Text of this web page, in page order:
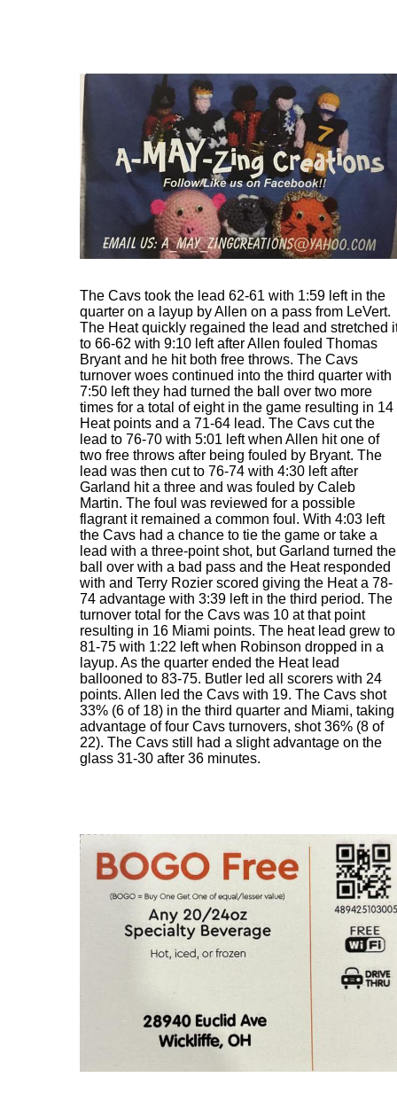
The Cavs took the lead 62-61 with 1:59 left in the
quarter on a layup by Allen on a pass from LeVert.
The Heat quickly regained the lead and stretched
to 66-62 with 9:10 left after Allen fouled Thomas
Bryant and he hit both free throws. The Cavs
turnover woes continued into the third quarter with
7:50 left they had turned the ball over two more
times for a total of eight in the game resulting in 14
Heat points and a 71-64 lead. The Cavs cut the
lead to 76-70 with 5:01 left when Allen hit one of
two free throws after being fouled by Bryant. The
lead was then cut to 76-74 with 4:30 left after
Garland hit a three and was fouled by Caleb
Martin. The foul was reviewed for a possible
flagrant it remained a common foul. With 4:03 left
the Cavs had a chance to tie the game or take a
lead with a three-point shot, but Garland turned the
ball over with a bad pass and the Heat responded
with and Terry Rozier scored giving the Heat a 78-
74 advantage with 3:39 left in the third period. The
turnover total for the Cavs was 10 at that point
resulting in 16 Miami points. The heat lead grew to
81-75 with 1:22 left when Robinson dropped in a
layup. As the quarter ended the Heat lead
ballooned to 83-75. Butler led all scorers with 24
points. Allen led the Cavs with 19. The Cavs shot
33% (6 of 18) in the third quarter and Miami, taking
advantage of four Cavs turnovers, shot 36% (8 of
22). The Cavs still had a slight advantage on the
glass 31-30 after 36 minutes.